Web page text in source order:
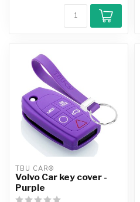
TBU CAR®
Volvo Car key cover -
Purple